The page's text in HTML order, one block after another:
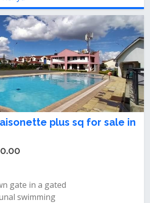
plus sq for sale in
gate in a gated
swimming